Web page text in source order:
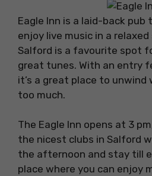
Eagle Inn is a laid-back
enjoy live music in a
Salford is a favourite spot
great tunes. With an entry
it’s a great place to
too much.
The Eagle Inn opens at 3
the nicest clubs in Salford
the afternoon and stay till
place where you can enjoy